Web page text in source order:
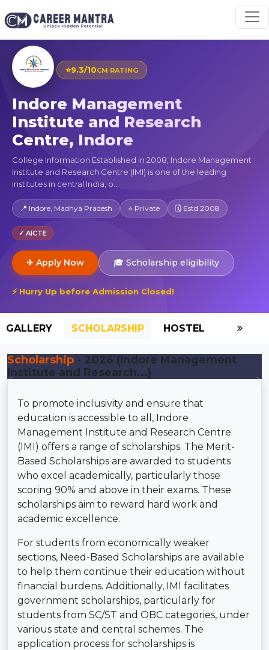
⭐9.3/10CM RATING
Indore Management
Institute and Research
Centre, Indore
College Information Established in 2008, Indore Management
Institute and Research Centre (IMI) is one of the leading
institutes in central India, o...
📍 Indore, Madhya Pradesh ⭐ Private 🗓 Estd 2008
✓ AICTE
✈ Apply Now 🎓 Scholarship eligibility
⚡ Hurry Up before Admission Closed!
GALLERY SCHOLARSHIP HOSTEL
Scholarship - 2026 (Indore Management
Institute and Research...)
To promote inclusivity and ensure that
education is accessible to all, Indore
Management Institute and Research Centre
(IMI) offers a range of scholarships. The Merit-
Based Scholarships are awarded to students
who excel academically, particularly those
scoring 90% and above in their exams. These
scholarships aim to reward hard work and
academic excellence.
For students from economically weaker
sections, Need-Based Scholarships are available
to help them continue their education without
financial burdens. Additionally, IMI facilitates
government scholarships, particularly for
students from SC/ST and OBC categories, under
various state and central schemes. The
application process for scholarships is